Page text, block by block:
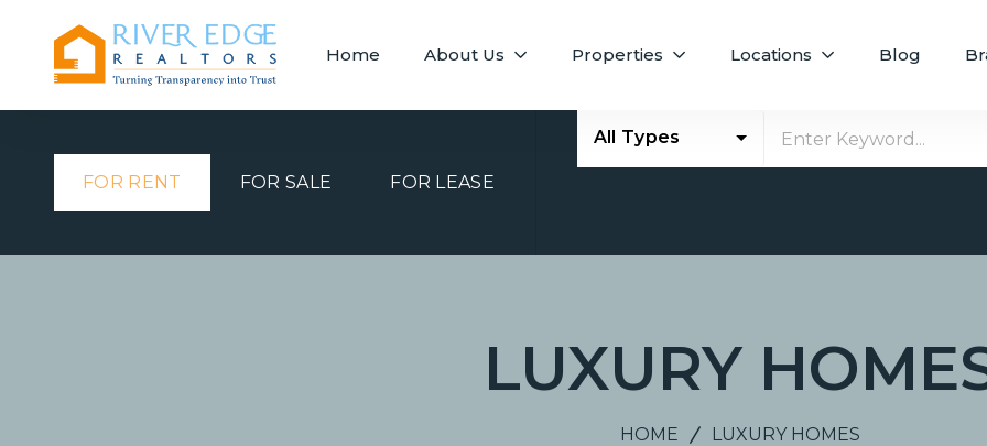
Home About Us Properties Locations Blog
FOR RENT FOR SALE FOR LEASE
All Types
LUXURY
HOME LUXURY HOMES